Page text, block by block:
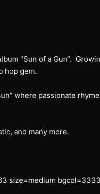
“Sun of a Gun”.
hop gem.
where passionate
and many more.
size=medium